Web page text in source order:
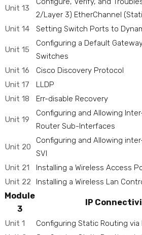
Unit 13
2/Layer 3) EtherChannel
Unit 14
Setting Switch Ports to
Unit 15
Configuring a Default
Switches
Unit 16
Cisco Discovery Protocol
Unit 17
LLDP
Unit 18
Err-disable Recovery
Unit 19
Configuring and Allowing
Router Sub-Interfaces
Unit 20
Configuring and Allowing
SVI
Unit 21
Installing a Wireless Access
Unit 22
Installing a Wireless Lan
Module
3
IP
Unit 1
Configuring Static Routing